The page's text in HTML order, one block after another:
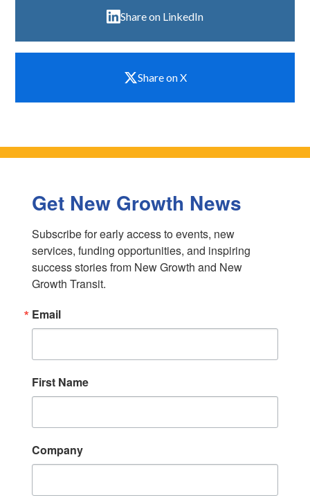
Share on LinkedIn
Share on X
Get New Growth News
Subscribe for early access to events, new
services, funding opportunities, and inspiring
success stories from New Growth and New
Growth Transit.
Email
First Name
Company